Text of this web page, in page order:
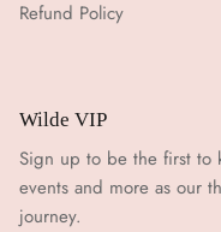
Refund Policy
Wilde VIP
Sign up to be the first to
events and more as our
journey.